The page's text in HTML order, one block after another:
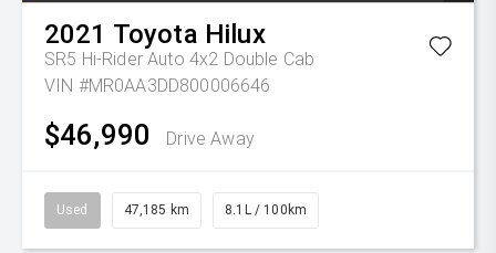
2021 Toyota Hilux
SR5 Hi-Rider Auto 4x2 Double Cab
VIN #MR0AA3DD800006646
$46,990 Drive Away
Used 47,185 km 8.1L / 100km